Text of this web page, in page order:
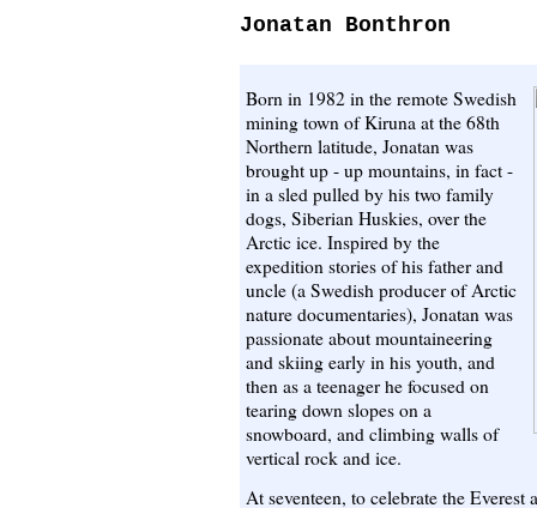
Jonatan Bonthron
Born in 1982 in the remote Swedish
mining town of Kiruna at the 68th
Northern latitude, Jonatan was
brought up - up mountains, in fact -
in a sled pulled by his two family
dogs, Siberian Huskies, over the
Arctic ice. Inspired by the
expedition stories of his father and
uncle (a Swedish producer of Arctic
nature documentaries), Jonatan was
passionate about mountaineering
and skiing early in his youth, and
then as a teenager he focused on
tearing down slopes on a
snowboard, and climbing walls of
vertical rock and ice.
At seventeen, to celebrate the